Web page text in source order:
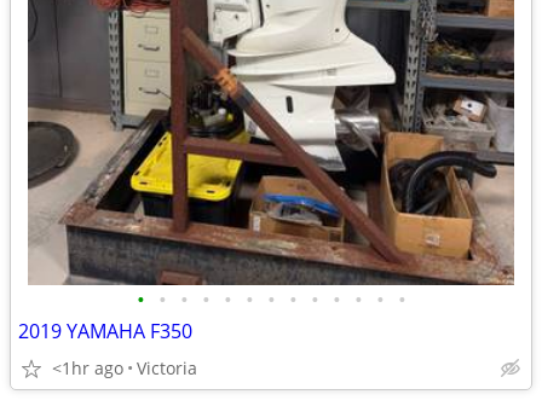
• • • • • • • • • • • • •
2019 YAMAHA F350
<1hr ago Victoria